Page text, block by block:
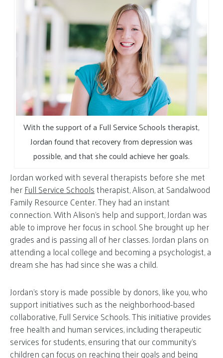
With the support of a Full Service Schools therapist,
Jordan found that recovery from depression was
possible, and that she could achieve her goals.
Jordan worked with several therapists before she met
her Full Service Schoolstherapist, Alison, at Sandalwood
Family Resource Center. They had an instant
connection. With Alison’s help and support, Jordan was
able to improve her focus in school. She brought up her
grades and is passing all of her classes. Jordan plans on
attending a local college and becoming a psychologist, a
dream she has had since she was a child.
Jordan’s story is made possible by donors, like you, who
support initiatives such as the neighborhood-based
collaborative, Full Service Schools. This initiative provides
free health and human services, including therapeutic
services for students, ensuring that our community’s
children can focus on reaching their goals and being